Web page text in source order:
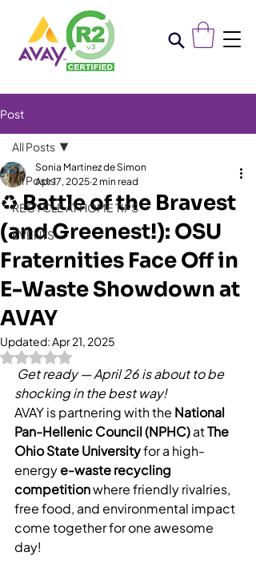
Post
All Posts
RECYCLE AT HOME TIPS
EVENTS
All Posts
♻️ Battle of the Bravest
(and Greenest!): OSU
Fraternities Face Off in
E-Waste Showdown at
AVAY
Sonia Martinez de Simon
Apr 17, 2025 2 min read
Updated:Apr 21, 2025
Rated NaN out of 5 stars.
Get ready — April 26 is about to be
shocking in the best way!
AVAY is partnering with the National
Pan-Hellenic Council (NPHC) at The
Ohio State University for a high-
energy e-waste recycling
competition where friendly rivalries,
free food, and environmental impact
come together for one awesome
day!